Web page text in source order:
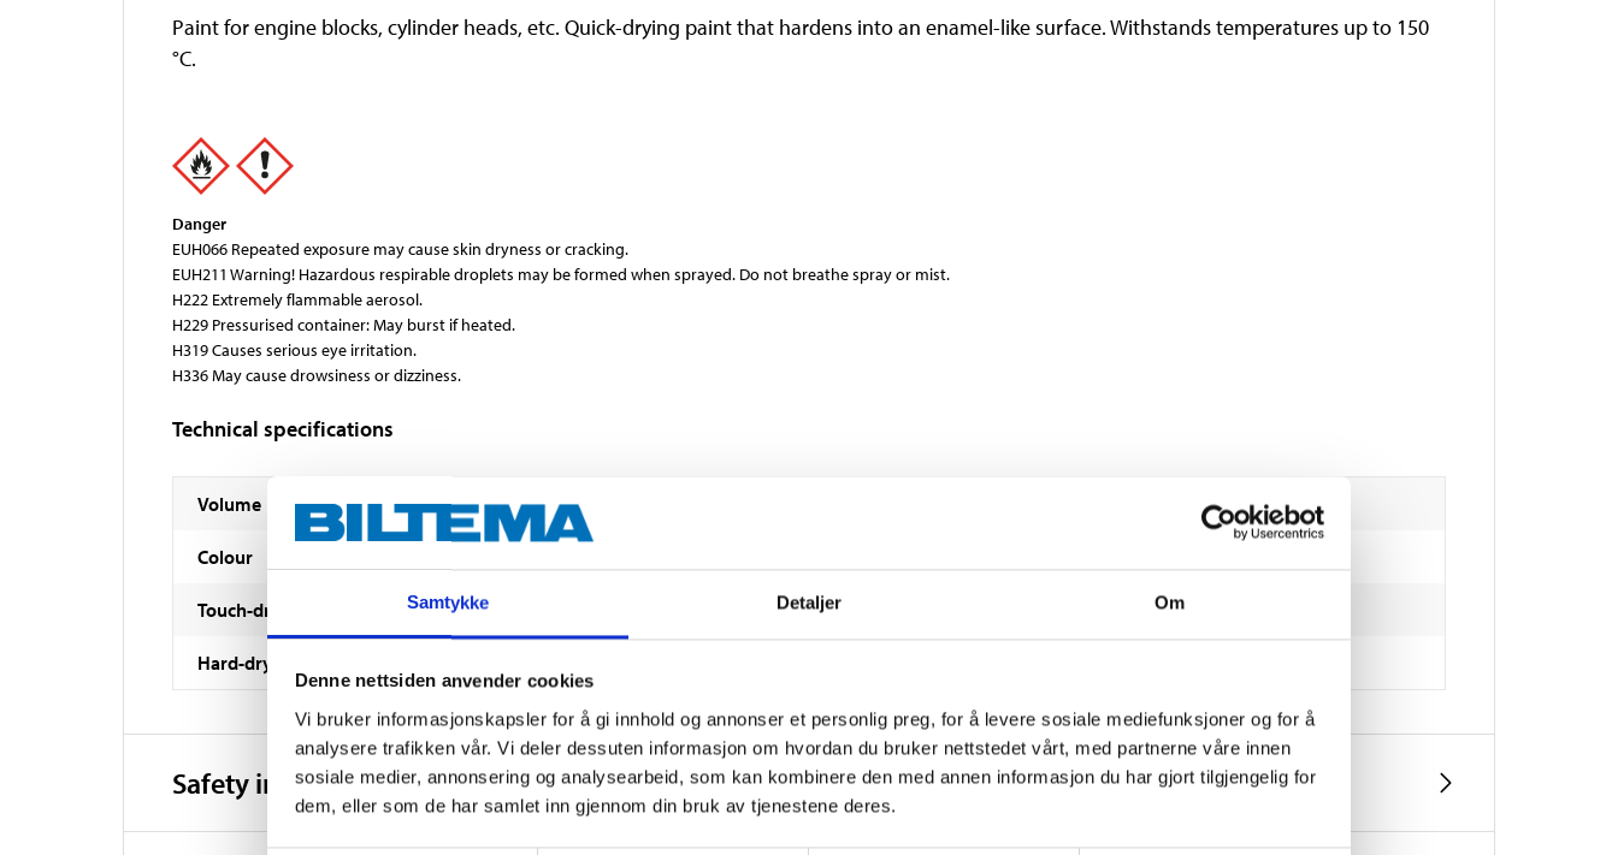
Samtykke Detaljer Om
Denne nettsiden anvender cookies
Vi bruker informasjonskapsler for å gi innhold og annonser et personlig preg, for å levere sosiale mediefunksjoner og for å
analysere trafikken vår. Vi deler dessuten informasjon om hvordan du bruker nettstedet vårt, med partnerne våre innen
sosiale medier, annonsering og analysearbeid, som kan kombinere den med annen informasjon du har gjort tilgjengelig for
dem, eller som de har samlet inn gjennom din bruk av tjenestene deres.
Paint for engine blocks, cylinder heads, etc. Quick-drying paint that hardens into an enamel-like surface. Withstands temperatures up to 150
°C.
Danger
EUH066 Repeated exposure may cause skin dryness or cracking.
EUH211 Warning! Hazardous respirable droplets may be formed when sprayed. Do not breathe spray or mist.
H222 Extremely flammable aerosol.
H229 Pressurised container: May burst if heated.
H319 Causes serious eye irritation.
H336 May cause drowsiness or dizziness.
Technical specifications
Volume
Colour
Touch-dry 15–20 minutes
Hard-dry
Safety instructions and other information